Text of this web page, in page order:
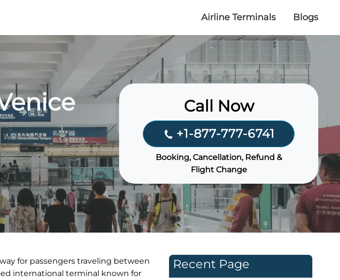
Airline Terminals Blogs
Call Now
+1-877-777-6741
Booking, Cancellation, Refund &
Flight Change
for passengers traveling between
international terminal known for
Recent Page